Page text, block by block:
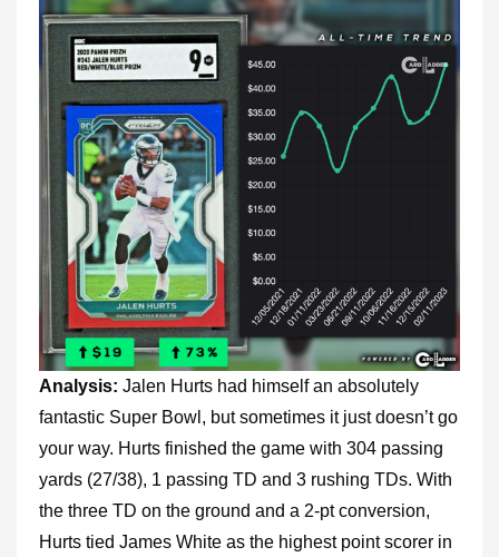
Analysis: Jalen Hurts had himself an absolutely
fantastic Super Bowl, but sometimes it just doesn’t go
your way. Hurts finished the game with 304 passing
yards (27/38), 1 passing TD and 3 rushing TDs. With
the three TD on the ground and a 2-pt conversion,
Hurts tied James White as the highest point scorer in